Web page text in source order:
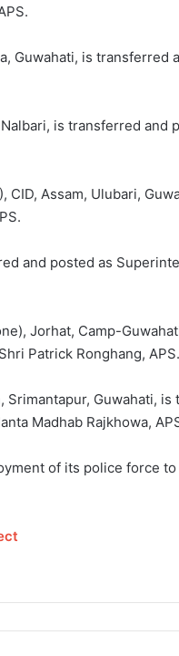
Guwahati, is
is transferred
Assam, Ulubari,
and posted as
Jorhat, Camp-
Patrick Ronghang, APS.
Srimantapur, Guwahati,
Madhab Rajkhowa,
of its police force